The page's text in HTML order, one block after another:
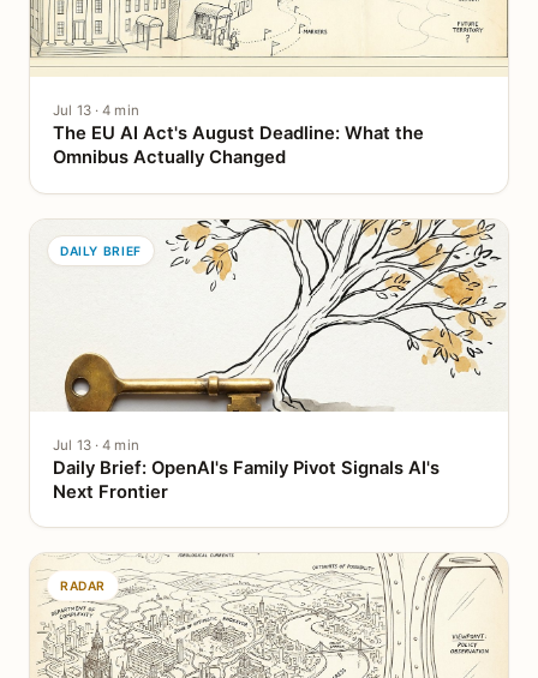
Jul 13 · 4 min
The EU AI Act's August Deadline: What the
Omnibus Actually Changed
DAILY BRIEF
Jul 13 · 4 min
Daily Brief: OpenAI's Family Pivot Signals AI's
Next Frontier
RADAR